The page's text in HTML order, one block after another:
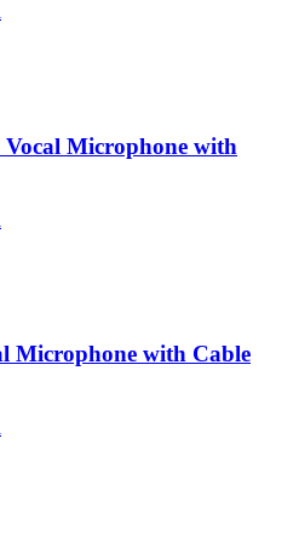
Microphone with
Microphone with Cable